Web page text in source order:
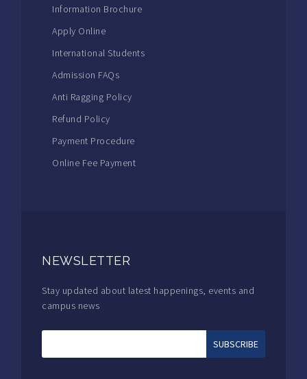
Information Brochure
Apply Online
International Students
Admission FAQs
Anti Ragging Policy
Refund Policy
Payment Procedure
Online Fee Payment
NEWSLETTER
Stay updated about latest happenings, events and
campus news